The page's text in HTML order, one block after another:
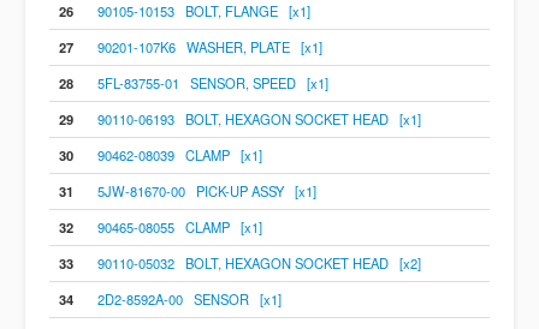
26
90105-10153 BOLT, FLANGE [x1]
27
90201-107K6 WASHER, PLATE [x1]
28
5FL-83755-01 SENSOR, SPEED [x1]
29
90110-06193 BOLT, HEXAGON SOCKET HEAD [x1]
30
90462-08039 CLAMP [x1]
31
5JW-81670-00 PICK-UP ASSY [x1]
32
90465-08055 CLAMP [x1]
33
90110-05032 BOLT, HEXAGON SOCKET HEAD [x2]
34
2D2-8592A-00 SENSOR [x1]